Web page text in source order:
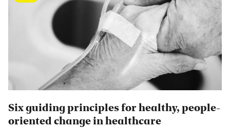
Six guiding principles for healthy, people-
oriented change in healthcare